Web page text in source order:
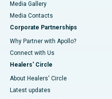
Media Gallery
​​​​​​​Media Contacts
Corporate Partnerships
Why Partner with Apollo?
Connect with Us
Healers' Circle
About Healers' Circle
Latest updates